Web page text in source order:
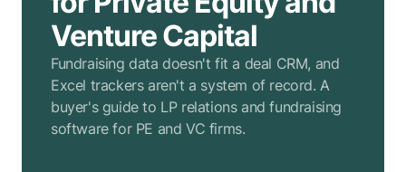
Venture Capital
Fundraising data doesn't fit a deal CRM, and
Excel trackers aren't a system of record. A
buyer's guide to LP relations and fundraising
software for PE and VC firms.